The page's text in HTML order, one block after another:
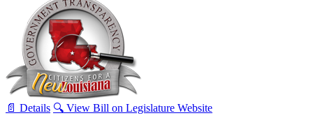
📄 Details 🔍 View Bill on Legislature Website